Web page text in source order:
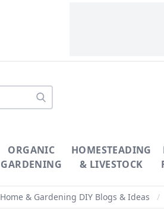
ORGANIC
GARDENING
HOMESTEADING
& LIVESTOCK
Home & Gardening DIY Blogs & Ideas /